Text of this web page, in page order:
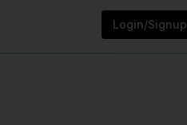
Login/Signup